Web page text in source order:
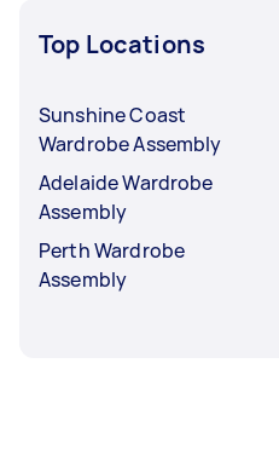
Top Locations
Sunshine Coast
Wardrobe Assembly
Adelaide Wardrobe
Assembly
Perth Wardrobe
Assembly